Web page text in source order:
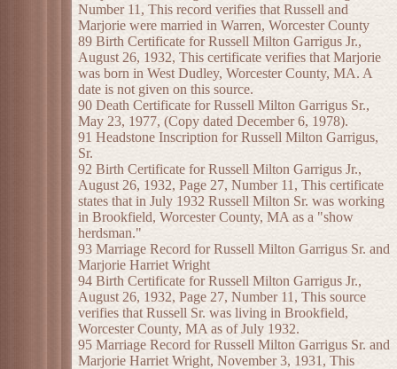
Number 11, This record verifies that Russell and
Marjorie were married in Warren, Worcester County
89 Birth Certificate for Russell Milton Garrigus Jr.,
August 26, 1932, This certificate verifies that Marjorie
was born in West Dudley, Worcester County, MA. A
date is not given on this source.
90 Death Certificate for Russell Milton Garrigus Sr.,
May 23, 1977, (Copy dated December 6, 1978).
91 Headstone Inscription for Russell Milton Garrigus,
Sr.
92 Birth Certificate for Russell Milton Garrigus Jr.,
August 26, 1932, Page 27, Number 11, This certificate
states that in July 1932 Russell Milton Sr. was working
in Brookfield, Worcester County, MA as a "show
herdsman."
93 Marriage Record for Russell Milton Garrigus Sr. and
Marjorie Harriet Wright
94 Birth Certificate for Russell Milton Garrigus Jr.,
August 26, 1932, Page 27, Number 11, This source
verifies that Russell Sr. was living in Brookfield,
Worcester County, MA as of July 1932.
95 Marriage Record for Russell Milton Garrigus Sr. and
Marjorie Harriet Wright, November 3, 1931, This